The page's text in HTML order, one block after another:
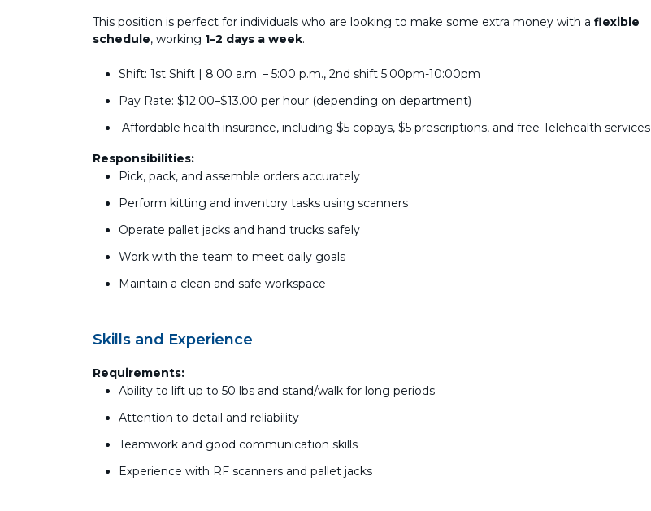
This position is perfect for individuals who are looking to make some extra money with a flexible
schedule, working 1–2 days a week.
Shift: 1st Shift | 8:00 a.m. – 5:00 p.m., 2nd shift 5:00pm-10:00pm
Pay Rate: $12.00–$13.00 per hour (depending on department)
Affordable health insurance, including $5 copays, $5 prescriptions, and free Telehealth services
Responsibilities:
Pick, pack, and assemble orders accurately
Perform kitting and inventory tasks using scanners
Operate pallet jacks and hand trucks safely
Work with the team to meet daily goals
Maintain a clean and safe workspace
Skills and Experience
Requirements:
Ability to lift up to 50 lbs and stand/walk for long periods
Attention to detail and reliability
Teamwork and good communication skills
Experience with RF scanners and pallet jacks